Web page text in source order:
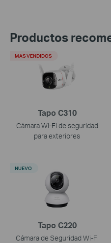
Productos
Tapo C310
Cámara Wi-Fi de seguridad
para exteriores
MAS VENDIDOS
Tapo C220
Cámara de Seguridad Wi-Fi
NUEVO